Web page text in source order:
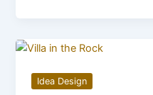
Airplane
Mountain
Mansion
Idea Design